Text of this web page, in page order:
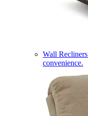
Wall Recliners
convenience.